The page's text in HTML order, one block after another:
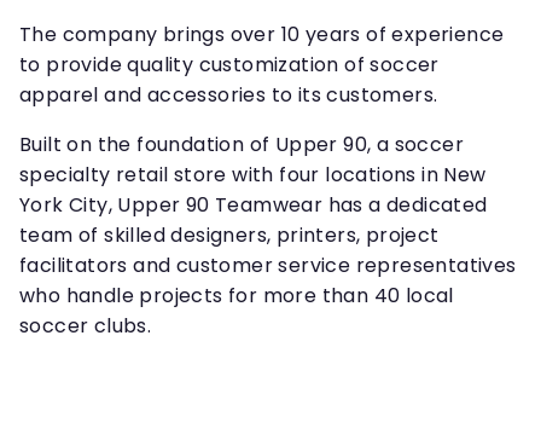
The company brings over 10 years of experience
to provide quality customization of soccer
apparel and accessories to its customers.
Built on the foundation of Upper 90, a soccer
specialty retail store with four locations in New
York City, Upper 90 Teamwear has a dedicated
team of skilled designers, printers, project
facilitators and customer service representatives
who handle projects for more than 40 local
soccer clubs.